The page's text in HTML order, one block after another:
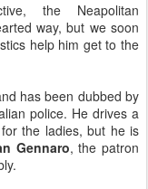
the Neapolitan
way, but we soon
help him get to the
has been dubbed by
police. He drives a
the ladies, but he is
Gennaro, the patron